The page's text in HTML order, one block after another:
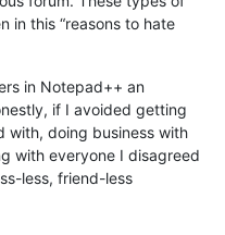
in this “reasons to hate
in Notepad++ an
if I avoided getting
with, doing business with
with everyone I disagreed
less, friend-less